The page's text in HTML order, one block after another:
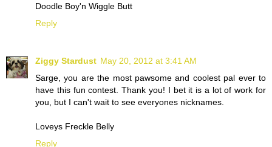
Doodle Boy'n Wiggle Butt
Reply
Ziggy Stardust May 20, 2012 at 3:41 AM
Sarge, you are the most pawsome and coolest pal ever to
have this fun contest. Thank you! I bet it is a lot of work for
you, but I can't wait to see everyones nicknames.
Loveys Freckle Belly
Reply